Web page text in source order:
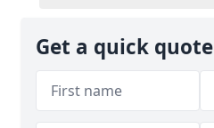
Get a quick quote